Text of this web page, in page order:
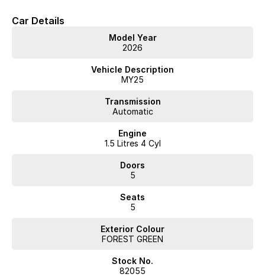
Also open EVERY Sunday!!!
Enquire now to speak to one of our knowledgeable salesmen.
Car Details
Model Year
2026
Vehicle Description
MY25
Transmission
Automatic
Engine
1.5 Litres 4 Cyl
Doors
5
Seats
5
Exterior Colour
FOREST GREEN
Stock No.
82055